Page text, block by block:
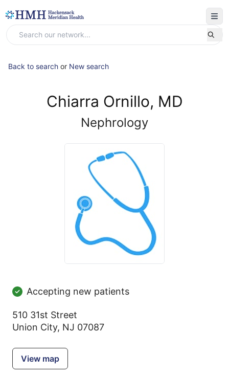
Back to search or New search
Chiarra Ornillo, MD
Nephrology
Accepting new patients
510 31st Street
Union City, NJ 07087
View map